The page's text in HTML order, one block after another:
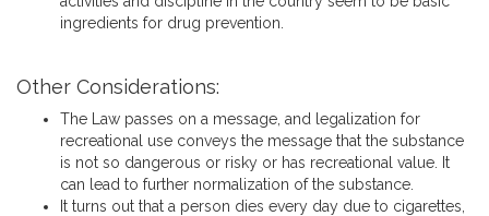
ingredients for drug prevention.
Other Considerations:
The Law passes on a message, and legalization for
recreational use conveys the message that the substance
is not so dangerous or risky or has recreational value. It
can lead to further normalization of the substance.
It turns out that a person dies every day due to cigarettes,